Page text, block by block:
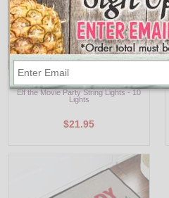
Elf the Movie Party String Lights - 10
Lights
$21.95